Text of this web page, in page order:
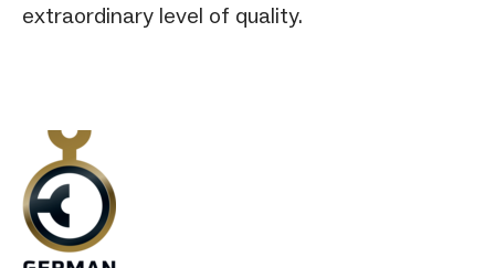
extraordinary level of quality.